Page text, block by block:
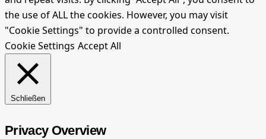
the use of ALL the cookies. However, you may visit
"Cookie Settings" to provide a controlled consent.
Cookie Settings Accept All
Schließen
Privacy Overview